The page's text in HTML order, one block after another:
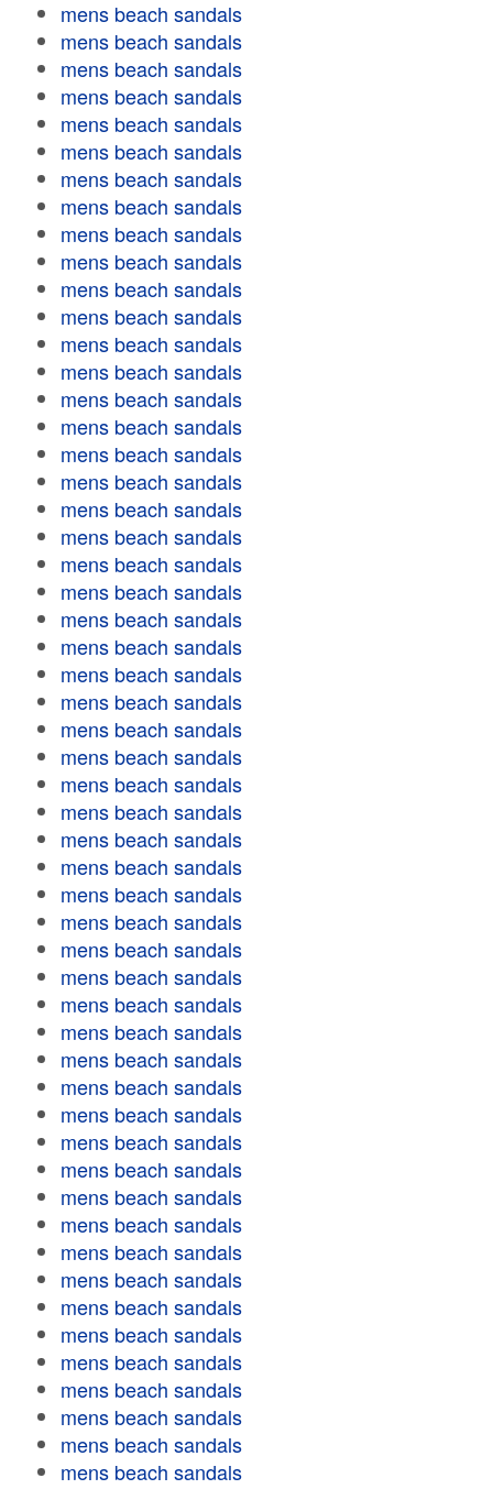
mens beach sandals
mens beach sandals
mens beach sandals
mens beach sandals
mens beach sandals
mens beach sandals
mens beach sandals
mens beach sandals
mens beach sandals
mens beach sandals
mens beach sandals
mens beach sandals
mens beach sandals
mens beach sandals
mens beach sandals
mens beach sandals
mens beach sandals
mens beach sandals
mens beach sandals
mens beach sandals
mens beach sandals
mens beach sandals
mens beach sandals
mens beach sandals
mens beach sandals
mens beach sandals
mens beach sandals
mens beach sandals
mens beach sandals
mens beach sandals
mens beach sandals
mens beach sandals
mens beach sandals
mens beach sandals
mens beach sandals
mens beach sandals
mens beach sandals
mens beach sandals
mens beach sandals
mens beach sandals
mens beach sandals
mens beach sandals
mens beach sandals
mens beach sandals
mens beach sandals
mens beach sandals
mens beach sandals
mens beach sandals
mens beach sandals
mens beach sandals
mens beach sandals
mens beach sandals
mens beach sandals
mens beach sandals